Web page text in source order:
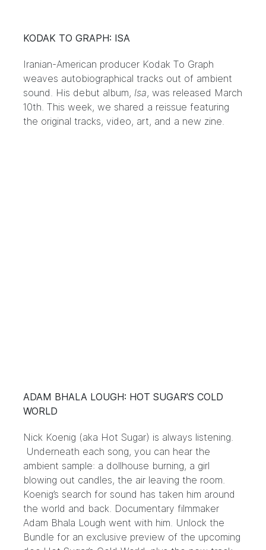
KODAK TO GRAPH: ISA
Iranian-American producer Kodak To Graph
weaves autobiographical tracks out of ambient
sound. His debut album, Isa, was released March
10th. This week, we shared a reissue featuring
the original tracks, video, art, and a new zine.
ADAM BHALA LOUGH: HOT SUGAR’S COLD
WORLD
Nick Koenig (aka Hot Sugar) is always listening.
Underneath each song, you can hear the
ambient sample: a dollhouse burning, a girl
blowing out candles, the air leaving the room.
Koenig’s search for sound has taken him around
the world and back. Documentary filmmaker
Adam Bhala Lough went with him. Unlock the
Bundle for an exclusive preview of the upcoming